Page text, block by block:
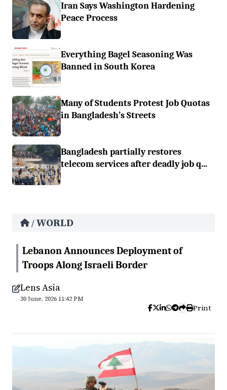
Iran Says Washington Hardening
Peace Process
Everything Bagel Seasoning Was
Banned in South Korea
Many of Students Protest Job Quotas
in Bangladesh’s Streets
Bangladesh partially restores
telecom services after deadly job q...
/ WORLD
Lebanon Announces Deployment of
Troops Along Israeli Border
Lens Asia
30 June, 2026 11:42 PM
Print